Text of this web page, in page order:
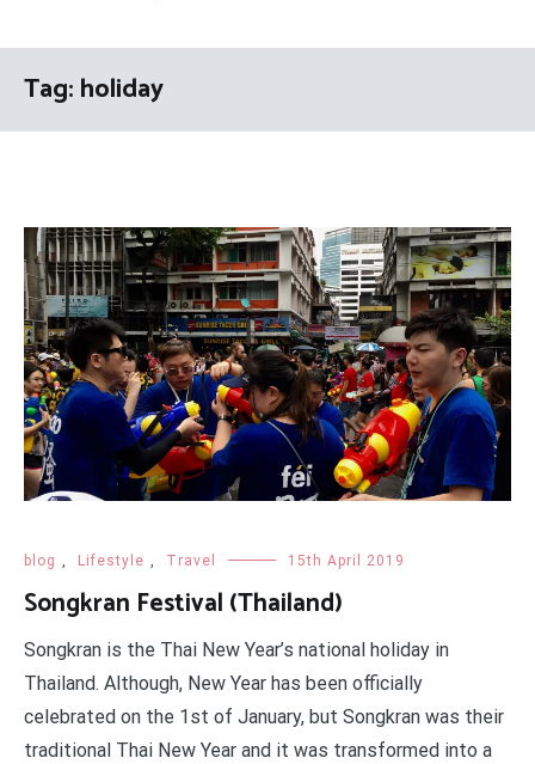
Tag:holiday
blog , Lifestyle , Travel 15th April 2019
Songkran Festival (Thailand)
Songkran is the Thai New Year’s national holiday in
Thailand. Although, New Year has been officially
celebrated on the 1st of January, but Songkran was their
traditional Thai New Year and it was transformed into a